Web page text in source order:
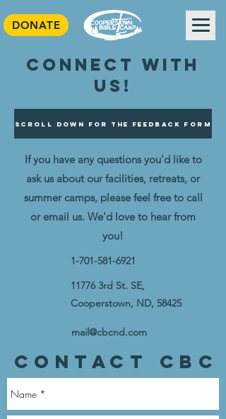
DONATE
Connect with
us!
Scroll Down For The Feedback Form
If you have any questions you'd like to
ask us about our facilities, retreats, or
summer camps, please feel free to call
or email us. We'd love to hear from
you!
1-701-581-6921
11776 3rd St. SE,
Cooperstown, ND, 58425
mail@cbcnd.com
Contact CBC